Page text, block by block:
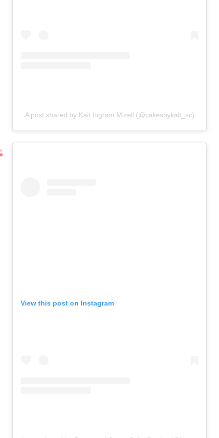
A post shared by Kait Ingram Mizell (@cakesbykait_sc)
View this post on Instagram